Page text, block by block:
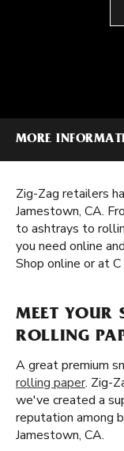
MORE
Zig-Zag retailers
Jamestown, CA.
to ashtrays to
you need online
Shop online or at
MEET YOUR
ROLLING
A great premium
rolling paper. Zig-
we've created a
reputation among
Jamestown, CA.